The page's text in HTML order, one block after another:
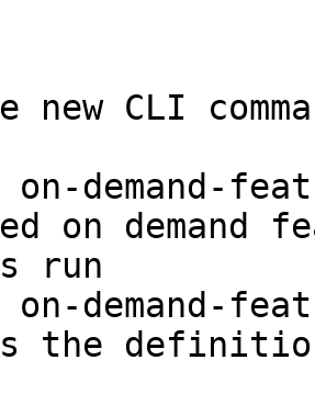
new CLI
demand-
on demand
run
demand-
the